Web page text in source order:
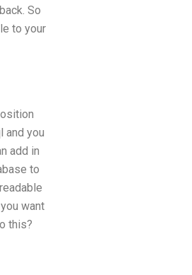
So
to your
and you
add in
to
want
this?